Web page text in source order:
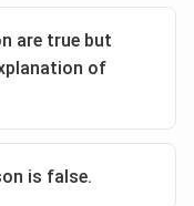
are true but
of
is false.